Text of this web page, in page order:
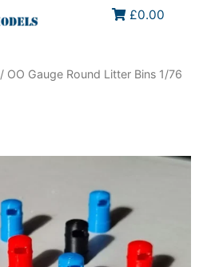
£0.00
/ OO Gauge Round Litter Bins 1/76